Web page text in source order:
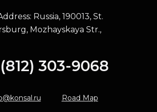
Russia, 190013, St.
Mozhayskaya Str.,
303-9068
Road Map